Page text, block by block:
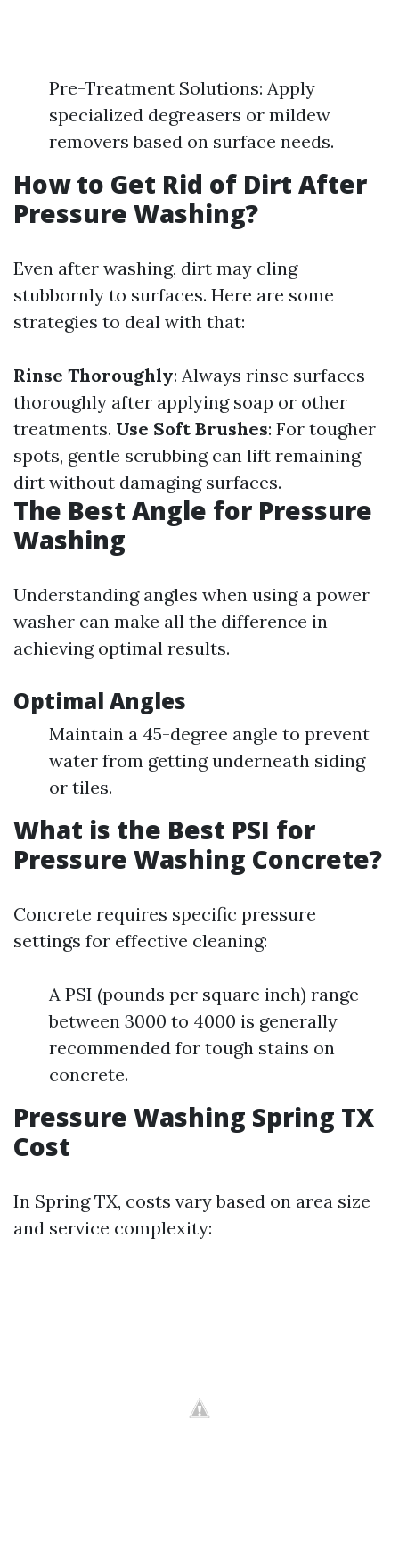
Pre-Treatment Solutions: Apply
specialized degreasers or mildew
removers based on surface needs.
How to Get Rid of Dirt After
Pressure Washing?
Even after washing, dirt may cling
stubbornly to surfaces. Here are some
strategies to deal with that:
Rinse Thoroughly: Always rinse surfaces
thoroughly after applying soap or other
treatments. Use Soft Brushes: For tougher
spots, gentle scrubbing can lift remaining
dirt without damaging surfaces.
The Best Angle for Pressure
Washing
Understanding angles when using a power
washer can make all the difference in
achieving optimal results.
Optimal Angles
Maintain a 45-degree angle to prevent
water from getting underneath siding
or tiles.
What is the Best PSI for
Pressure Washing Concrete?
Concrete requires specific pressure
settings for effective cleaning:
A PSI (pounds per square inch) range
between 3000 to 4000 is generally
recommended for tough stains on
concrete.
Pressure Washing Spring TX
Cost
In Spring TX, costs vary based on area size
and service complexity: